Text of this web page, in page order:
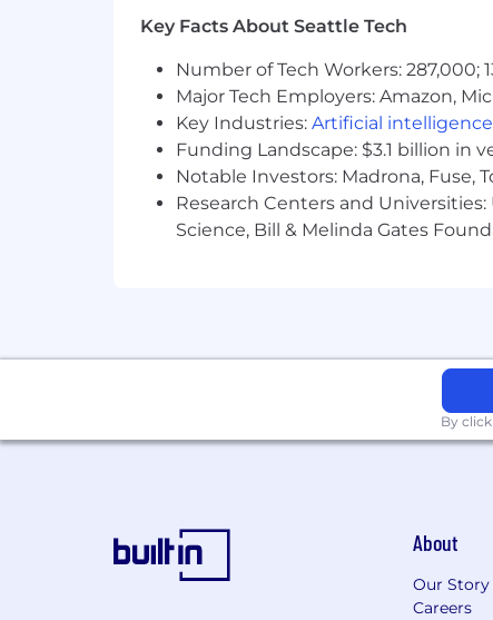
- Driving continuous improvement
- Understanding production-grade
The salary range for this position is:
$244,000. Actual compensation
location, and applicable employment
of benefits, including medical, dental,
benefits at a glance, please visit the
PwC does not intend to hire
the H-1B lottery, except as set forth
Learn more about how we work:
Ordinance, and the California Fair
accordance with these laws. At
responsibilities such as accessing
with team members. We evaluate
Key Facts About Seattle Tech
Number of Tech Workers: 287,000;
Major Tech Employers: Amazon,
Key Industries: Artificial intelligence
Funding Landscape: $3.1 billion in
Notable Investors: Madrona, Fuse,
Research Centers and
Science, Bill & Melinda Gates
By
About
Our Story
Careers